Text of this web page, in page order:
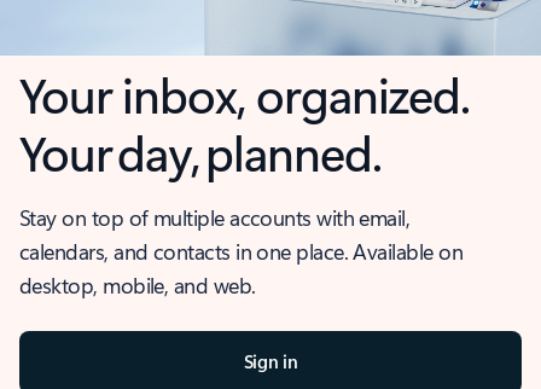
Your inbox, organized.
Your day, planned.
Stay on top of multiple accounts with email,
calendars, and contacts in one place. Available on
desktop, mobile, and web.
Sign in